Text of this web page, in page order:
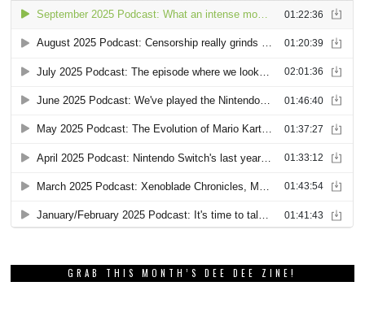
GRAB THIS MONTH’S DEE DEE ZINE!